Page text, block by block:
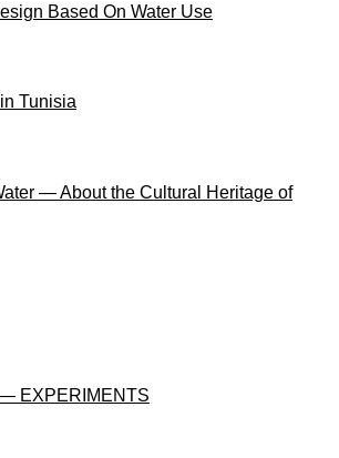
Based On Water Use
Tunisia
— About the Cultural Heritage of
EXPERIMENTS